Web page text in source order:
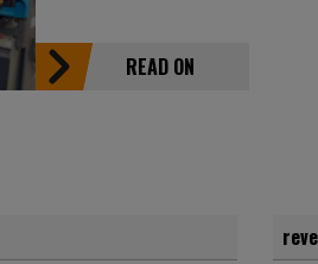
READ ON